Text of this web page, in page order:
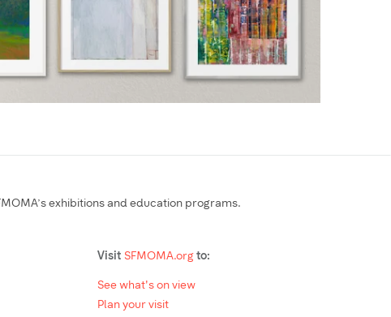
exhibitions and education programs.
Visit SFMOMA.org to:
See what's on view
Plan your visit